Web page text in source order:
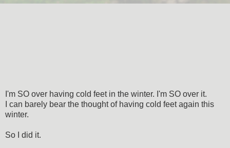
I'm SO over having cold feet in the winter. I'm SO over it.
I can barely bear the thought of having cold feet again this
winter.
So I did it.